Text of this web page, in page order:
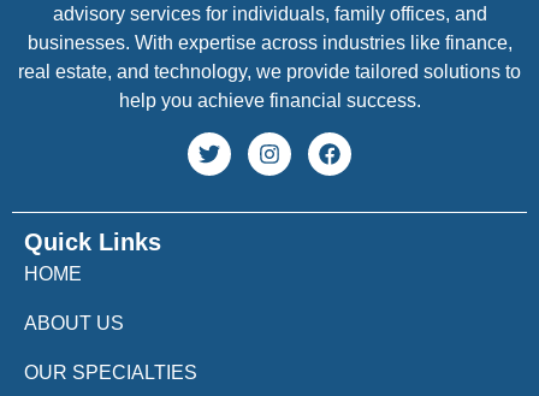
Quick Links
HOME
ABOUT US
OUR SPECIALTIES
advisory services for individuals, family offices, and
businesses. With expertise across industries like finance,
real estate, and technology, we provide tailored solutions to
help you achieve financial success.